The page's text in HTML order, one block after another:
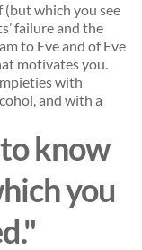
(but which you see
failure and the
to Eve and of Eve
motivates you.
with
and with a
know
you